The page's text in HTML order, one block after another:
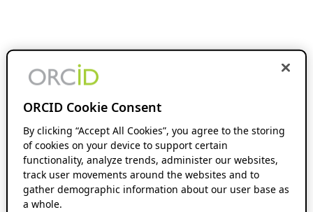
ORCID Cookie Consent
By clicking “Accept All Cookies”, you agree to the storing
of cookies on your device to support certain
functionality, analyze trends, administer our websites,
track user movements around the websites and to
gather demographic information about our user base as
a whole.